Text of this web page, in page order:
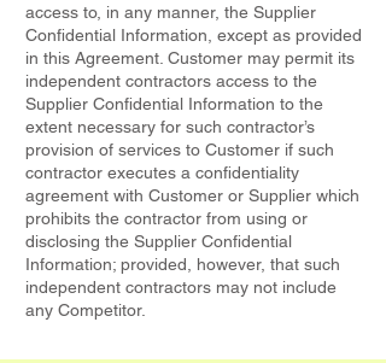
access to, in any manner, the Supplier
Confidential Information, except as provided
in this Agreement. Customer may permit its
independent contractors access to the
Supplier Confidential Information to the
extent necessary for such contractor’s
provision of services to Customer if such
contractor executes a confidentiality
agreement with Customer or Supplier which
prohibits the contractor from using or
disclosing the Supplier Confidential
Information; provided, however, that such
independent contractors may not include
any Competitor.